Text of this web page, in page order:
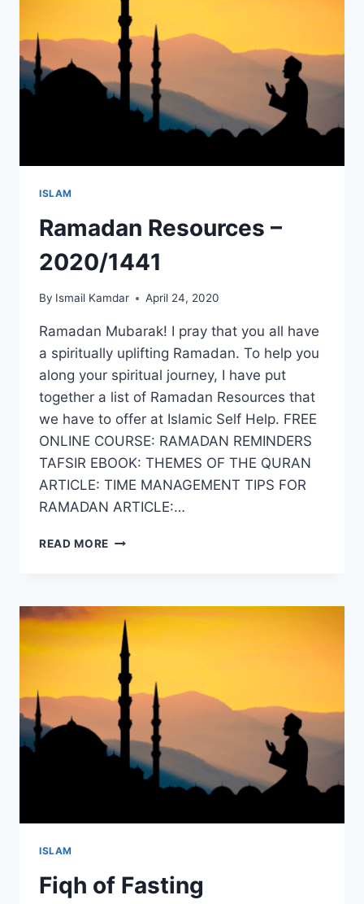
ISLAM
Ramadan Resources –
2020/1441
By Ismail Kamdar April 24, 2020
Ramadan Mubarak! I pray that you all have
a spiritually uplifting Ramadan. To help you
along your spiritual journey, I have put
together a list of Ramadan Resources that
we have to offer at Islamic Self Help. FREE
ONLINE COURSE: RAMADAN REMINDERS
TAFSIR EBOOK: THEMES OF THE QURAN
ARTICLE: TIME MANAGEMENT TIPS FOR
RAMADAN ARTICLE:…
READ MORE RAMADAN
ISLAM
Fiqh of Fasting